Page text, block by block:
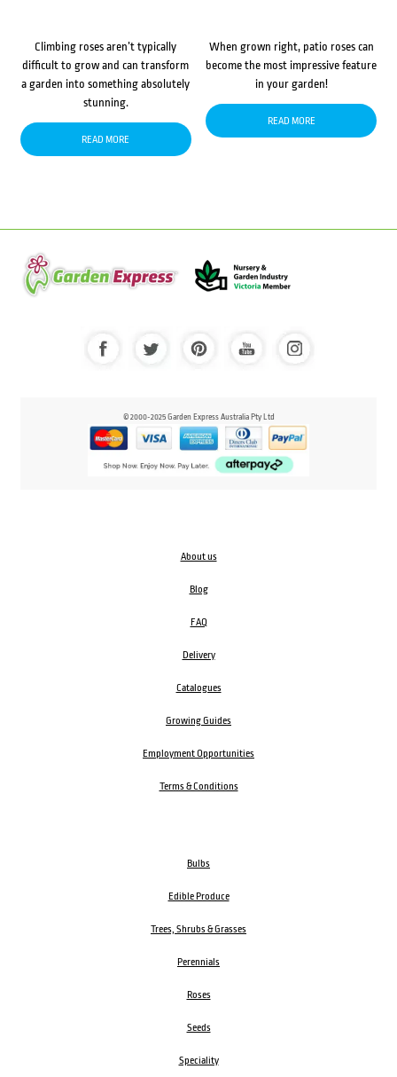
Climbing roses aren’t typically
difficult to grow and can transform
a garden into something absolutely
stunning.
READ MORE
When grown right, patio roses can
become the most impressive feature
in your garden!
READ MORE
© 2000-2025 Garden Express Australia Pty Ltd
About us
Blog
FAQ
Delivery
Catalogues
Growing Guides
Employment Opportunities
Terms & Conditions
Bulbs
Edible Produce
Trees, Shrubs & Grasses
Perennials
Roses
Seeds
Speciality